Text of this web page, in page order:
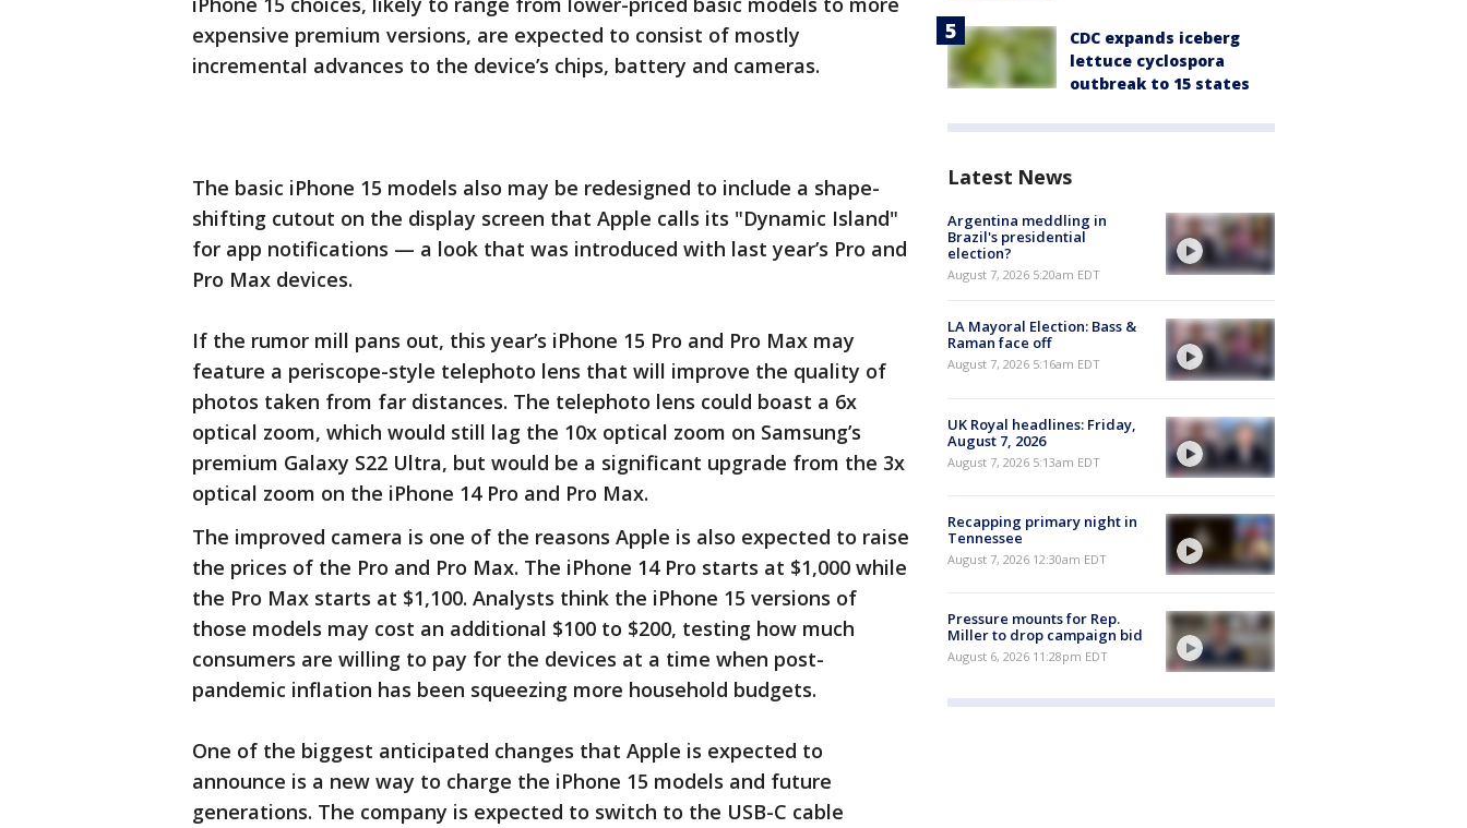
expensive premium versions, are expected to consist of mostly
incremental advances to the device’s chips, battery and cameras.
The basic iPhone 15 models also may be redesigned to include a shape-
shifting cutout on the display screen that Apple calls its "Dynamic Island"
for app notifications — a look that was introduced with last year’s Pro and
Pro Max devices.
If the rumor mill pans out, this year’s iPhone 15 Pro and Pro Max may
feature a periscope-style telephoto lens that will improve the quality of
photos taken from far distances. The telephoto lens could boast a 6x
optical zoom, which would still lag the 10x optical zoom on Samsung’s
premium Galaxy S22 Ultra, but would be a significant upgrade from the 3x
optical zoom on the iPhone 14 Pro and Pro Max.
The improved camera is one of the reasons Apple is also expected to raise
the prices of the Pro and Pro Max. The iPhone 14 Pro starts at $1,000 while
the Pro Max starts at $1,100. Analysts think the iPhone 15 versions of
those models may cost an additional $100 to $200, testing how much
consumers are willing to pay for the devices at a time when post-
pandemic inflation has been squeezing more household budgets.
One of the biggest anticipated changes that Apple is expected to
announce is a new way to charge the iPhone 15 models and future
generations. The company is expected to switch to the USB-C cable
CDC expands iceberg
lettuce cyclospora
outbreak to 15 states
Latest News
Argentina meddling in
Brazil's presidential
election?
August 7, 2026 5:20am EDT
LA Mayoral Election: Bass &
Raman face off
August 7, 2026 5:16am EDT
UK Royal headlines: Friday,
August 7, 2026
August 7, 2026 5:13am EDT
Recapping primary night in
Tennessee
August 7, 2026 12:30am EDT
Pressure mounts for Rep.
Miller to drop campaign bid
August 6, 2026 11:28pm EDT